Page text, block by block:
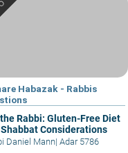
Habazak - Rabbis
Rabbi: Gluten-Free Diet
Considerations
Daniel Mann| Adar 5786